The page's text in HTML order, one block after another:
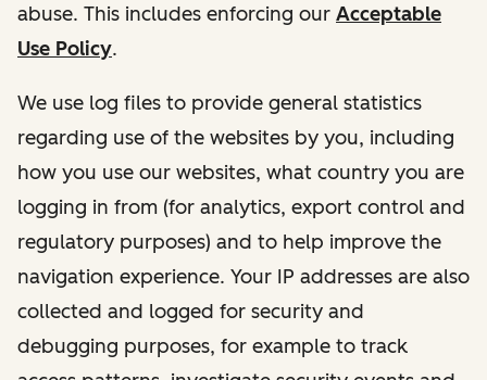
abuse. This includes enforcing our Acceptable
Use Policy.
We use log files to provide general statistics
regarding use of the websites by you, including
how you use our websites, what country you are
logging in from (for analytics, export control and
regulatory purposes) and to help improve the
navigation experience. Your IP addresses are also
collected and logged for security and
debugging purposes, for example to track